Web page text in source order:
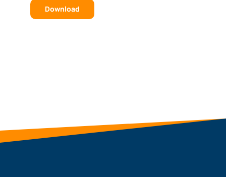
Download